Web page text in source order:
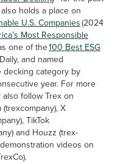
holds a place on
U.S. Companies(2024
Most Responsible
one of the100 Best ESG
and named
decking category by
year. For more
also follow Trex on
X
TikTok
and Houzz (trex-
videos on